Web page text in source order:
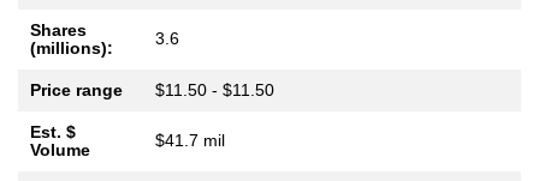
Shares
(millions):
3.6
Price range $11.50 - $11.50
Est. $
Volume
$41.7 mil